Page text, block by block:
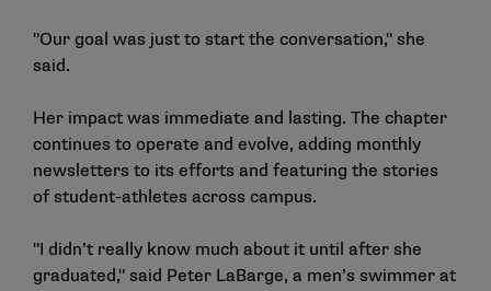
"Our goal was just to start the conversation," she
said.
Her impact was immediate and lasting. The chapter
continues to operate and evolve, adding monthly
newsletters to its efforts and featuring the stories
of student-athletes across campus.
"I didn’t really know much about it until after she
graduated," said Peter LaBarge, a men’s swimmer at